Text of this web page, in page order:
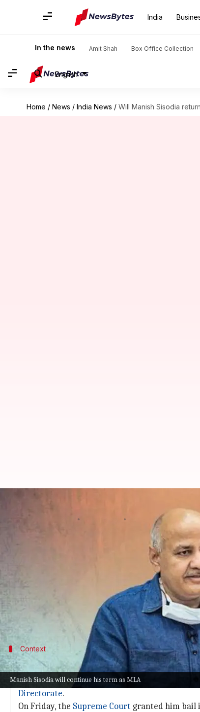
India
In the news Amit Shah Box Office Collection
English
Home / News / India News / Will Manish Sisodia
Manish Sisodia will continue his term as MLA
Will Manish Sisodia return as
Manish Sisodia
This is because Sisodia resigned from his
Investigation (CBI) on February 26, 2023.
Context
Why does this story matter?
Sisodia, accused in the first FIR filed by the
Directorate.
On Friday, the Supreme Court granted him bail